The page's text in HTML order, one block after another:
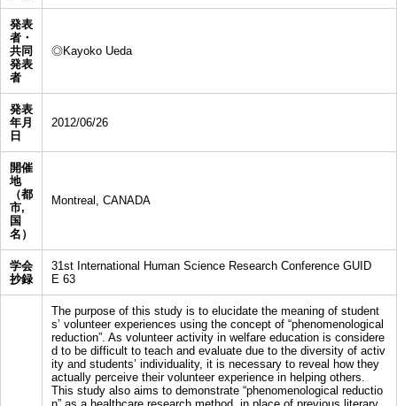
発表
者・
共同
発表
者
◎Kayoko Ueda
発表
年月
日
2012/06/26
開催
地
（都
市,
国
名）
Montreal, CANADA
学会
抄録
31st International Human Science Research Conference GUID
E 63
The purpose of this study is to elucidate the meaning of student
s’ volunteer experiences using the concept of “phenomenological
reduction”. As volunteer activity in welfare education is considere
d to be difficult to teach and evaluate due to the diversity of activ
ity and students’ individuality, it is necessary to reveal how they
actually perceive their volunteer experience in helping others.
This study also aims to demonstrate “phenomenological reductio